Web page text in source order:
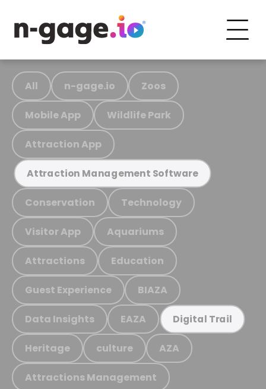
All n-gage.io Zoos
Mobile App Wildlife Park
Attraction App
Attraction Management Software
Conservation Technology
Visitor App Aquariums
Attractions Education
Guest Experience BIAZA
Data Insights EAZA Digital Trail
Heritage culture AZA
Attractions Management